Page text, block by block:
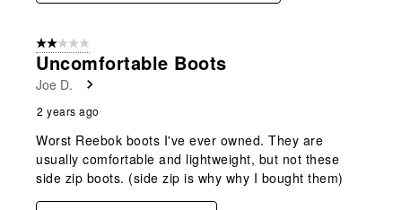
2 out of 5 stars.
Uncomfortable Boots
Joe D.
2 years ago
Worst Reebok boots I've ever owned. They are
usually comfortable and lightweight, but not these
side zip boots. (side zip is why why I bought them)